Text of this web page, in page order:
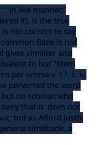
"in like manner,"
it), is the true
not correct to say
Bible is not
gives similiter and
to but "idem
per omnia v. 17, c. iv.
perverted the word
no scholar who
that π. does not
but as Alford justly
similitude, a